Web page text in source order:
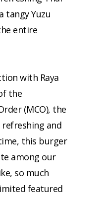
tangy Yuzu
entire
with Raya
the
(MCO), the
and
this burger
among our
so much
featured